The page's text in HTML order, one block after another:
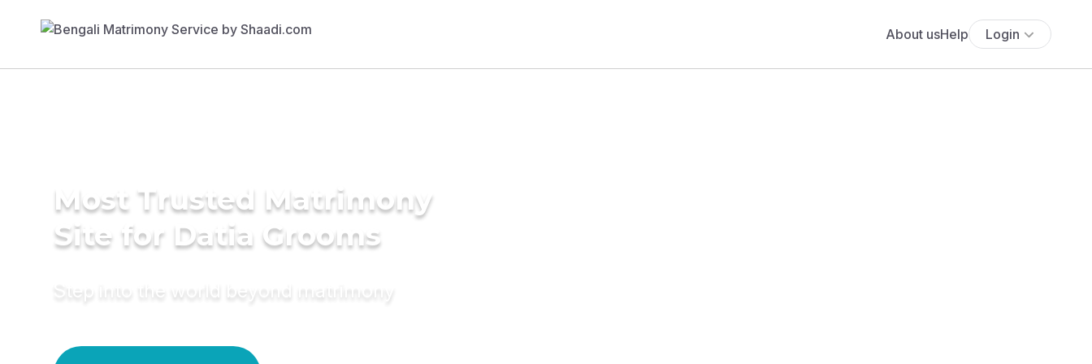
About usHelp Login
Most Trusted Matrimony
Site for Datia Grooms
Step into the world beyond matrimony